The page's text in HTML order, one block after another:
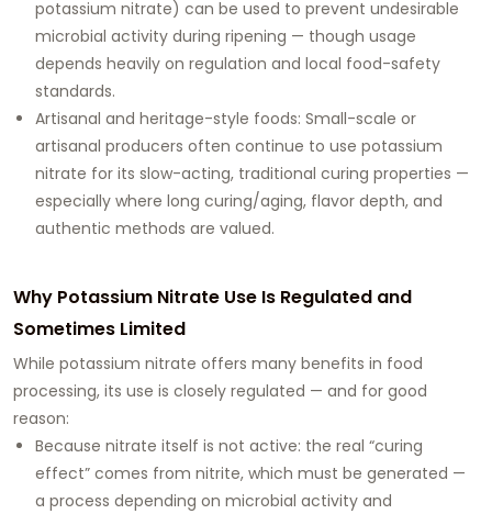
potassium nitrate) can be used to prevent undesirable
microbial activity during ripening — though usage
depends heavily on regulation and local food-safety
standards.
Artisanal and heritage-style foods: Small-scale or
artisanal producers often continue to use potassium
nitrate for its slow-acting, traditional curing properties —
especially where long curing/aging, flavor depth, and
authentic methods are valued.
Why Potassium Nitrate Use Is Regulated and
Sometimes Limited
While potassium nitrate offers many benefits in food
processing, its use is closely regulated — and for good
reason:
Because nitrate itself is not active: the real “curing
effect” comes from nitrite, which must be generated —
a process depending on microbial activity and